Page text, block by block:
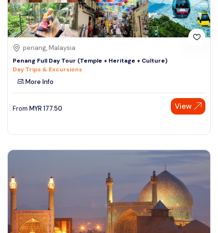
penang, Malaysia
Penang Full Day Tour (Temple + Heritage + Culture)
Day Trips & Excursions
More Info
From MYR 177.50 View